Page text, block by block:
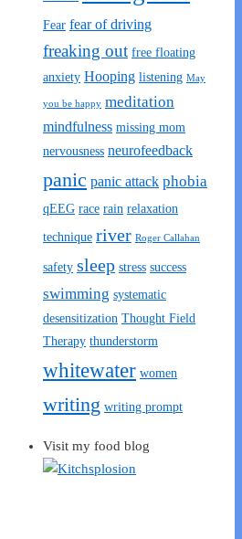
Fear fear of driving
freaking out free floating
anxiety Hooping listening May
you be happy meditation
mindfulness missing mom
nervousness neurofeedback
panic panic attack phobia
qEEG race rain relaxation
technique river Roger Callahan
safety sleep stress success
swimming systematic
desensitization Thought Field
Therapy thunderstorm
whitewater women
writing writing prompt
Visit my food blog